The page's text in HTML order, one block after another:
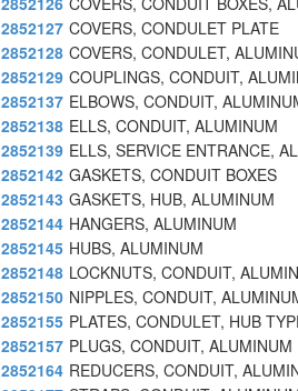
2852127 COVERS, CONDULET PLATE
2852128 COVERS, CONDULET,
2852129 COUPLINGS, CONDUIT,
2852137 ELBOWS, CONDUIT,
2852138 ELLS, CONDUIT, ALUMINUM
2852139 ELLS, SERVICE ENTRANCE,
2852142 GASKETS, CONDUIT BOXES
2852143 GASKETS, HUB, ALUMINUM
2852144 HANGERS, ALUMINUM
2852145 HUBS, ALUMINUM
2852148 LOCKNUTS, CONDUIT,
2852150 NIPPLES, CONDUIT,
2852155 PLATES, CONDULET, HUB
2852157 PLUGS, CONDUIT, ALUMINUM
2852164 REDUCERS, CONDUIT,